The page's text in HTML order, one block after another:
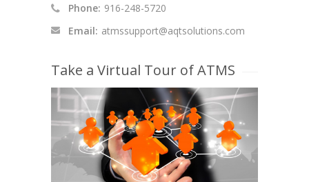
Phone: 916-248-5720
Email: atmssupport@aqtsolutions.com
Take a Virtual Tour of ATMS